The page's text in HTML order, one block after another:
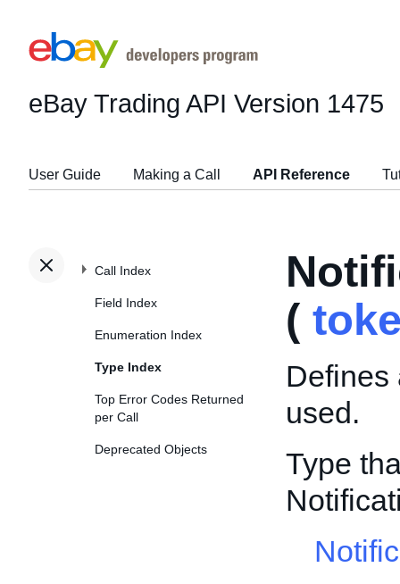
eBay Trading API Version 1475
User Guide Making a Call API Reference
Call Index
Field Index
Enumeration Index
Type Index
Top Error Codes Returned
per Call
Deprecated Objects
(
Defines
used.
Type